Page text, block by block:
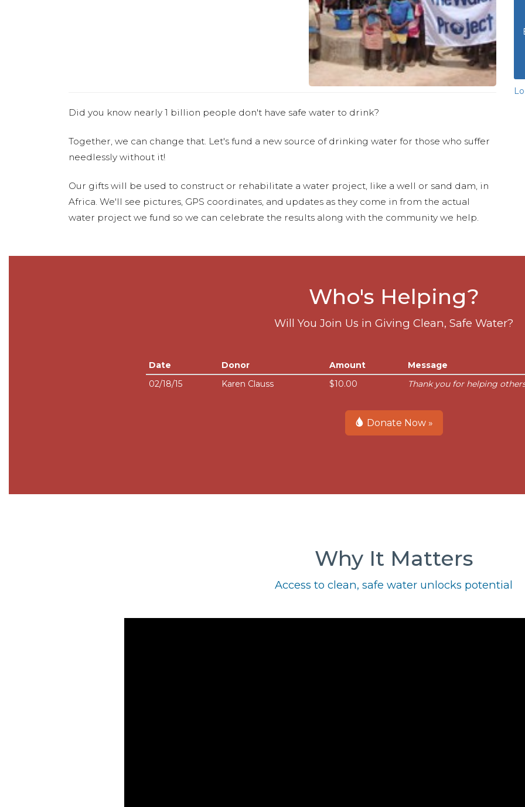
Did you know nearly 1 billion people don't have safe water to drink?
Together, we can change that. Let's fund a new source of drinking water for those who suffer
needlessly without it!
Our gifts will be used to construct or rehabilitate a water project, like a well or sand dam, in
Africa. We'll see pictures, GPS coordinates, and updates as they come in from the actual
water project we fund so we can celebrate the results along with the community we help.
Who's Helping?
Will You Join Us in Giving Clean, Safe Water?
Date Donor Amount
Message
02/18/15
Karen Clauss $10.00 Thank you for helping
Donate Now »
Why It Matters
Access to clean, safe water unlocks potential